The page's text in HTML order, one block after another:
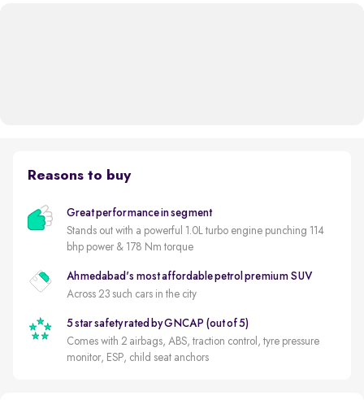
Reasons to buy
Great performance in segment
Stands out with a powerful 1.0L turbo engine punching 114
bhp power & 178 Nm torque
Ahmedabad's most affordable petrol premium SUV
Across 23 such cars in the city
5 star safety rated by GNCAP (out of 5)
Comes with 2 airbags, ABS, traction control, tyre pressure
monitor, ESP, child seat anchors